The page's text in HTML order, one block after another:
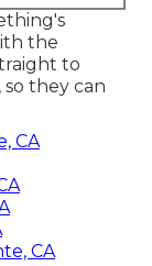
the
to
they can
CA
CA